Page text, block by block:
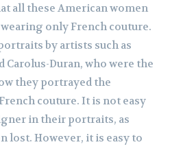
all these American women
only French couture.
by artists such as
Carolus-Duran, who were the
they portrayed the
couture. It is not easy
in their portraits, as
lost. However, it is easy to